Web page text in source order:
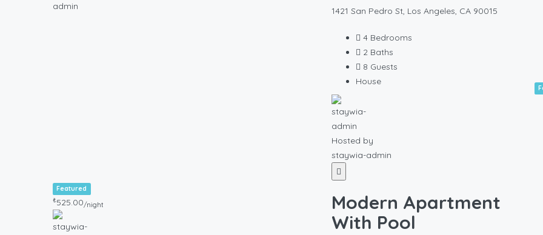
1421 San Pedro St, Los Angeles, CA 90015
4 Bedrooms
2 Baths
8 Guests
House
Hosted by
staywia-admin
Featured
₺525.00/night
Modern Apartment
With Pool